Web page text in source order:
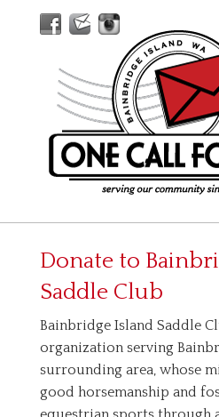
Donate to
Saddle Club
Bainbridge Island Saddle
organization serving
surrounding area, whose
good horsemanship and